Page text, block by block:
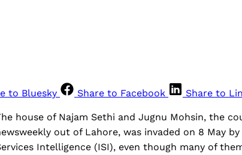
to Bluesky Share to Facebook Share to
house of Najam Sethi and Jugnu Mohsin, the
out of Lahore, was invaded on 8 May
Intelligence (ISI), even though many of